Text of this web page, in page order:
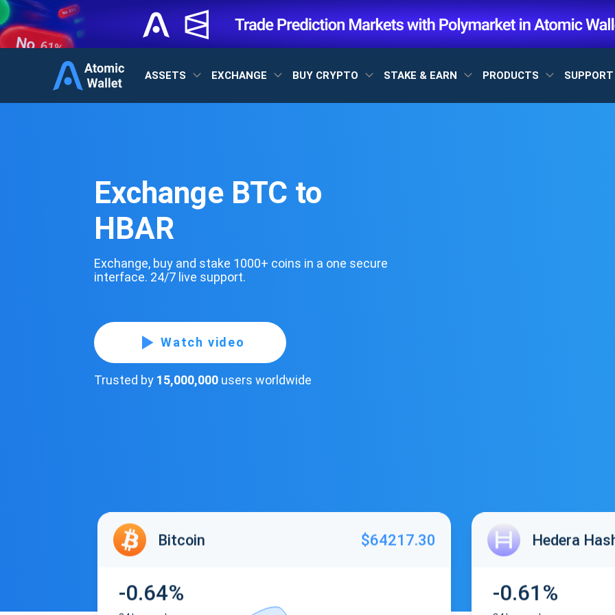
ASSETS EXCHANGE BUY CRYPTO STAKE & EARN PRODUCTS SUPPORT
Exchange BTC to
HBAR
Exchange, buy and stake 1000+ coins in a one secure
interface. 24/7 live support.
Watch video
Trusted by 15,000,000 users worldwide
Bitcoin $64217.30
-0.64%
Hedera
-0.61%